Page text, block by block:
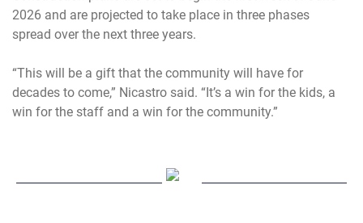
2026 and are projected to take place in three phases
spread over the next three years.
“This will be a gift that the community will have for
decades to come,” Nicastro said. “It’s a win for the kids, a
win for the staff and a win for the community.”